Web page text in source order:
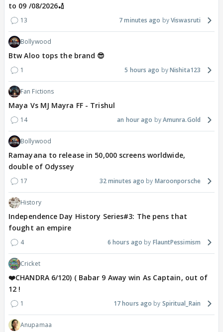
to 09 /08/2026🏏
13 7 minutes ago Viswasruti
Bollywood
Btw Aloo tops the brand 😎
1 5 hours ago Nishita123
Fan Fictions
Maya Vs MJ Mayra FF - Trishul
14 an hour ago Amunra.Gold
Bollywood
Ramayana to release in 50,000 screens worldwide,
double of Odyssey
17 32 minutes ago Maroonporsche
History
Independence Day History Series#3: The pens that
fought an empire
4 6 hours ago FlauntPessimism
Cricket
❤️CHANDRA 6/120) ( Babar 9 Away win As Captain, out of
12 !
1 17 hours ago Spiritual_Rain
Anupamaa